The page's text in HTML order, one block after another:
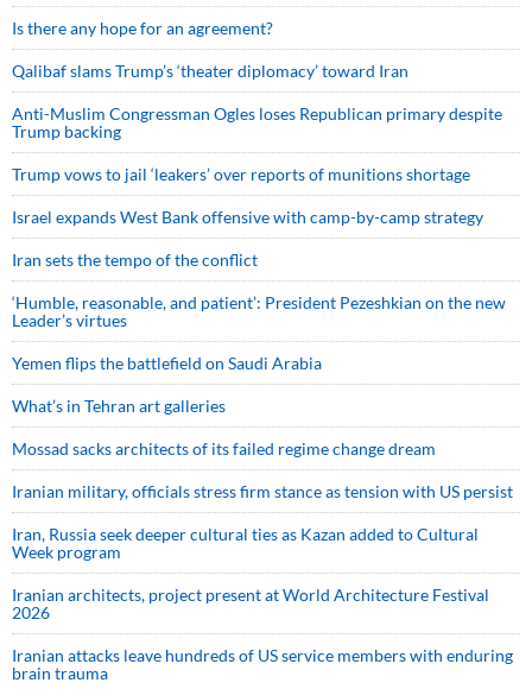
Is there any hope for an agreement?
Qalibaf slams Trump’s ‘theater diplomacy’ toward Iran
Anti-Muslim Congressman Ogles loses Republican primary despite
Trump backing
Trump vows to jail ‘leakers’ over reports of munitions shortage
Israel expands West Bank offensive with camp-by-camp strategy
Iran sets the tempo of the conflict
‘Humble, reasonable, and patient’: President Pezeshkian on the new
Leader’s virtues
Yemen flips the battlefield on Saudi Arabia
What’s in Tehran art galleries
Mossad sacks architects of its failed regime change dream
Iranian military, officials stress firm stance as tension with US persist
Iran, Russia seek deeper cultural ties as Kazan added to Cultural
Week program
Iranian architects, project present at World Architecture Festival
2026
Iranian attacks leave hundreds of US service members with enduring
brain trauma